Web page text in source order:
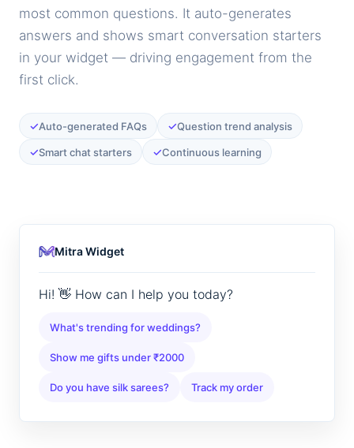
most common questions. It auto-generates
answers and shows smart conversation starters
in your widget — driving engagement from the
first click.
✓Auto-generated FAQs ✓Question trend analysis
✓Smart chat starters ✓Continuous learning
Mitra Widget
Hi! 👋 How can I help you today?
What's trending for weddings?
Show me gifts under ₹2000
Do you have silk sarees? Track my order